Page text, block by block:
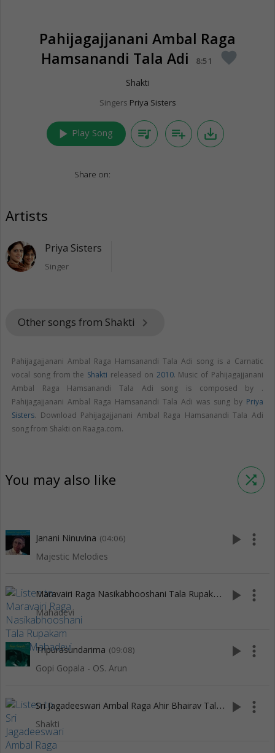
Pahijagajjanani Ambal Raga
Hamsanandi Tala Adi
8:51 favorite
Shakti
Singers Priya Sisters
play_arrow Play Song queue_music playlist_add save_alt
Share on:
Artists
Priya Sisters
Singer
Other songs from Shakti keyboard_arrow_right
Pahijagajjanani Ambal Raga Hamsanandi Tala Adi song is a Carnatic
vocal song from the Shakti released on 2010. Music of Pahijagajjanani
Ambal Raga Hamsanandi Tala Adi song is composed by .
Pahijagajjanani Ambal Raga Hamsanandi Tala Adi was sung by Priya
Sisters. Download Pahijagajjanani Ambal Raga Hamsanandi Tala Adi
song from Shakti on Raaga.com.
You may also like shuffle
Janani Ninuvina (04:06)
Majestic Melodies
play_arrow more_vert
M
aravairi Raga Nasikabhooshani Tala Rupakam (6:14)
Mahadevi
play_arrow more_vert
Tripurasundarima (09:08)
Gopi Gopala - OS. Arun
play_arrow more_vert
S
ri Jagadeeswari Ambal Raga Ahir Bhairav Tala Adi (6:46)
Shakti
play_arrow more_vert